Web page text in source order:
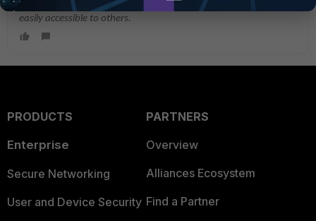
If you have found a solution, please like and accept it to make it
easily accessible to others.
PRODUCTS
Enterprise
Secure Networking
User and Device Security
PARTNERS
Overview
Alliances Ecosystem
Find a Partner